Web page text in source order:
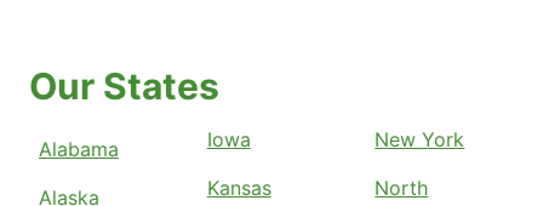
Our States
Alabama
Alaska
Iowa
Kansas
New York
North